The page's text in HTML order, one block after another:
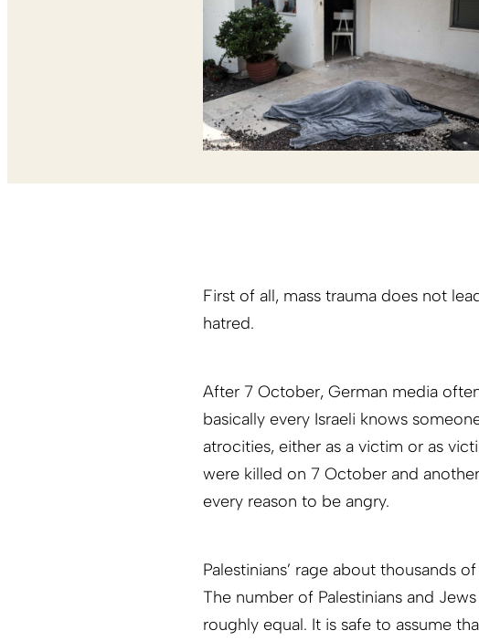
First of all, mass trauma does not
hatred.
After 7 October, German media
basically every Israeli knows
atrocities, either as a victim or as
were killed on 7 October and
every reason to be angry.
Palestinians’ rage about thousands
The number of Palestinians and
roughly equal. It is safe to assume